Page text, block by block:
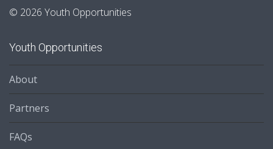
© 2026 Youth Opportunities
Youth Opportunities
About
Partners
FAQs